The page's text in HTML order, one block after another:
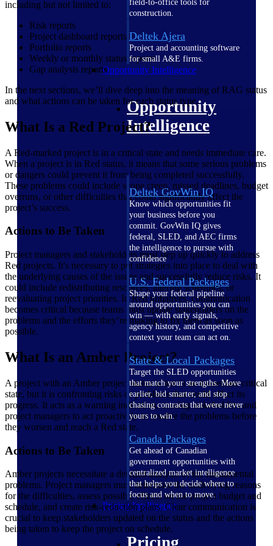
field-to-office tools for
construction.
Deltek Ajera
Project and accounting software
for small A&E firms.
Opportunity Intelligence
Opportunity
Intelligence
Deltek GovWin IQ
Know which opportunities fit
your business before you
commit. GovWin IQ gives
federal, SLED, and AEC firms
the intelligence to pursue with
confidence
U.S. Federal Packages
Shape your federal pipeline
around opportunities you can
win — with early signals,
agency history, and competitive
context your team can act on.
State & Local Packages
Target the SLED opportunities
that match your strengths. Move
earlier, bid smarter, and stop
chasing contracts that were never
yours to win.
Canada Packages
Get ahead of Canadian
government opportunities with
centralized market intelligence
that helps you decide where to
focus and when to move.
Pricing Intelligence
including but not limited to:
Risk reports
Project dashboard reports
Portfolio reports
Weekly or monthly status reports
Gap analysis reports
In the next sections, we’ll dive deep into the meaning of RAG status
and what actions can be taken for each status type.
What Is a Red Project?
A Red-marked project is in a critical state and needs immediate care.
When a project is in Red status, it means that some serious problems
or dangers could prevent it from being completed successfully.
These problems could include scope creep, missed deadlines, budget
overruns, or other difficulties that could significantly affect the
project’s success.
Actions to Be Taken
Project managers and stakeholders must step up quickly to address
Red projects. It's necessary to put strategies into place to deal with
the underlying causes of the issues and successfully reduce risks. It
could include redistributing resources, altering schedules, or
reevaluating project priorities. In Red initiatives, communication
becomes critical because teams must update stakeholders on the
problems and the efforts they’re making to fix them as soon as
possible.
What Is an Amber Project?
A project with an Amber project status is not in an immediate critical
state, but it is confronting risks or problems that could affect its
progress. It acts as a warning indication, causing stakeholders and
project managers to act proactively to resolve the problems before
they worsen and reach a Red state.
Actions to Be Taken
Amber projects necessitate a detailed analysis of the fundamental
problems. Project managers must determine the underlying reasons
for the difficulties, assess possible effects on the project budget and
schedule, and create risk-reduction plans. Clear communication is
crucial to keep stakeholders updated on the status and the actions
being taken to keep the project on schedule.